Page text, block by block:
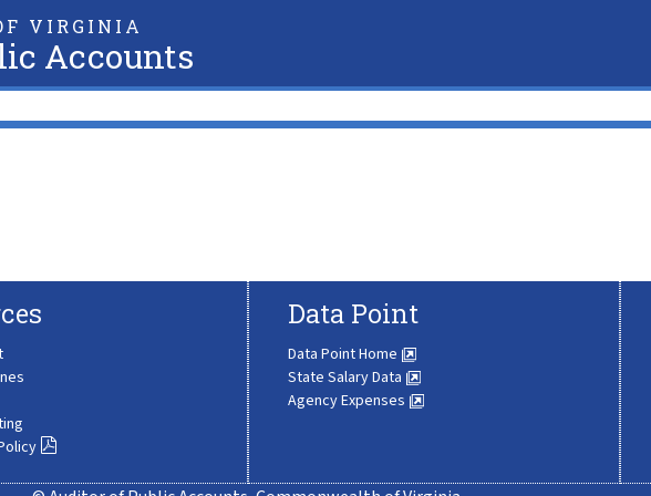
VIRGINIA
Accounts
Data Point
Data Point Home
State Salary Data
Agency Expenses